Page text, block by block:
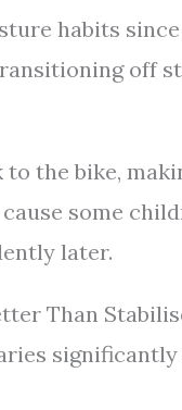
habits
off
the bike,
some
later.
Than